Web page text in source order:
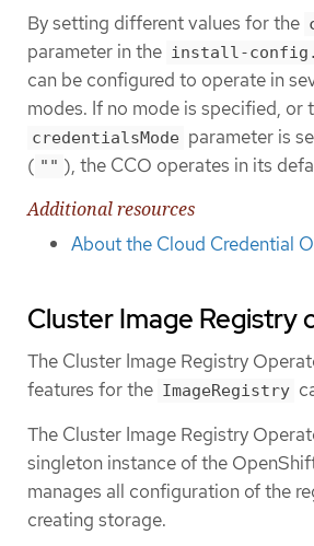
By setting different values for the
parameter in the install-
can be configured to operate in
modes. If no mode is specified, or
credentialsMode parameter is
( "" ), the CCO operates in its
Additional resources
About the Cloud Credential
Cluster Image Registry
The Cluster Image Registry
features for the ImageRegistry
The Cluster Image Registry
singleton instance of the
manages all configuration of the
creating storage.